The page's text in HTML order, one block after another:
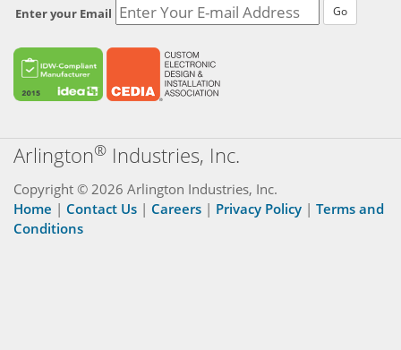
Enter your Email Go
Arlington® Industries, Inc.
Copyright © 2026 Arlington Industries, Inc.
Home | Contact Us | Careers | Privacy Policy | Terms and
Conditions